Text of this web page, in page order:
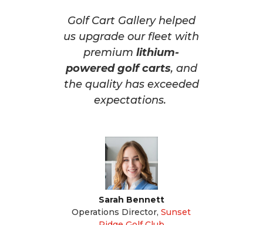
Golf Cart Gallery helped
us upgrade our fleet with
premiumlithium-
powered golf carts, and
the quality has exceeded
expectations.
Sarah Bennett
Operations Director, Sunset